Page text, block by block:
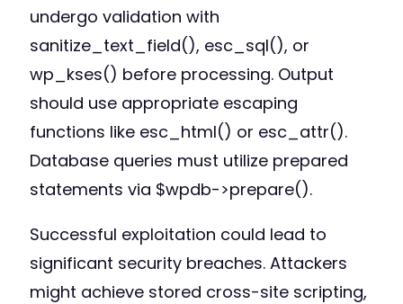
undergo validation with
sanitize_text_field(), esc_sql(), or
wp_kses() before processing. Output
should use appropriate escaping
functions like esc_html() or esc_attr().
Database queries must utilize prepared
statements via $wpdb->prepare().
Successful exploitation could lead to
significant security breaches. Attackers
might achieve stored cross-site scripting,